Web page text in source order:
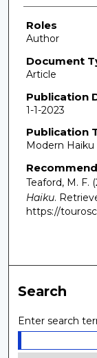
Roles
Author
Document
Article
Publication
1-1-2023
Publication
Modern Haiku
Teaford, M. F.
Haiku.
https://
Search
Enter search